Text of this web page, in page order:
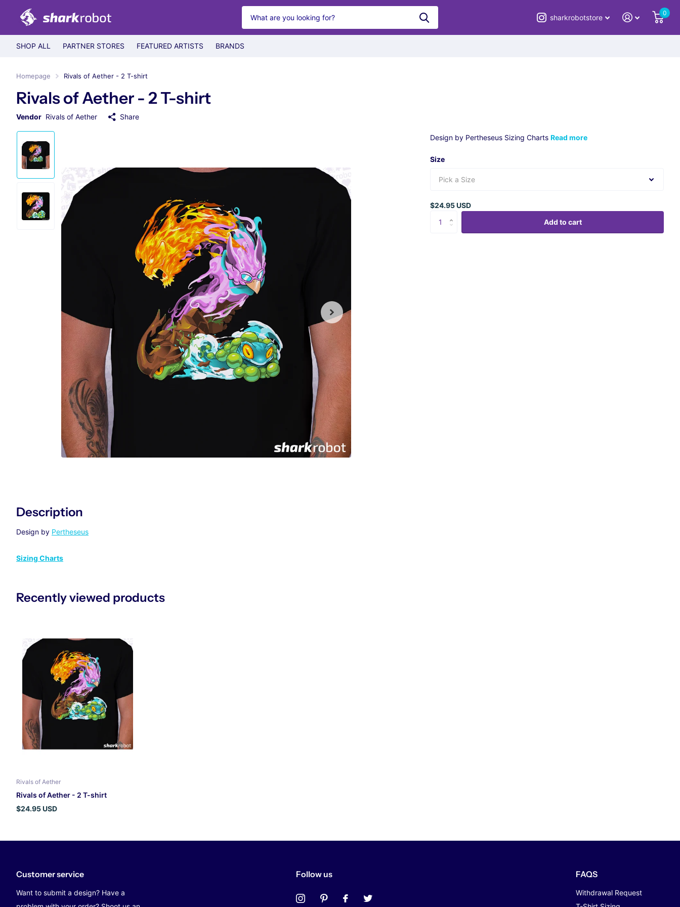
sharkrobotstore
0
SHOP ALL PARTNER STORES FEATURED ARTISTS BRANDS
Homepage Rivals of Aether - 2 T-shirt
Rivals of Aether - 2 T-shirt
Vendor Rivals of Aether Share
Description
Design by Pertheseus
Sizing Charts
Design by Pertheseus Sizing Charts Read more
Size
$24.95 USD
Add to cart
Recently viewed products
Rivals of Aether
Rivals of Aether - 2 T-shirt
$24.95 USD
Customer service
Want to submit a design? Have a
Follow us FAQS
Withdrawal Request